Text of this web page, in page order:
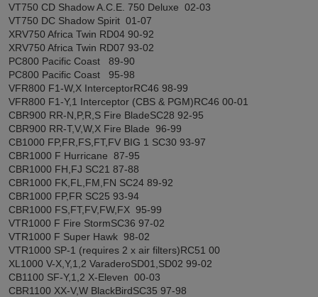
VT750 CD Shadow A.C.E. 750 Deluxe 02-03
VT750 DC Shadow Spirit 01-07
XRV750 Africa Twin RD04 90-92
XRV750 Africa Twin RD07 93-02
PC800 Pacific Coast 89-90
PC800 Pacific Coast 95-98
VFR800 F1-W,X InterceptorRC46 98-99
VFR800 F1-Y,1 Interceptor (CBS & PGM)RC46 00-01
CBR900 RR-N,P,R,S Fire BladeSC28 92-95
CBR900 RR-T,V,W,X Fire Blade 96-99
CB1000 FP,FR,FS,FT,FV BIG 1 SC30 93-97
CBR1000 F Hurricane 87-95
CBR1000 FH,FJ SC21 87-88
CBR1000 FK,FL,FM,FN SC24 89-92
CBR1000 FP,FR SC25 93-94
CBR1000 FS,FT,FV,FW,FX 95-99
VTR1000 F Fire StormSC36 97-02
VTR1000 F Super Hawk 98-02
VTR1000 SP-1 (requires 2 x air filters)RC51 00
XL1000 V-X,Y,1,2 VaraderoSD01,SD02 99-02
CB1100 SF-Y,1,2 X-Eleven 00-03
CBR1100 XX-V,W BlackBirdSC35 97-98